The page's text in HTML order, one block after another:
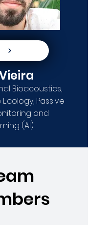
Bioacoustics,
Passive
and
(AI).